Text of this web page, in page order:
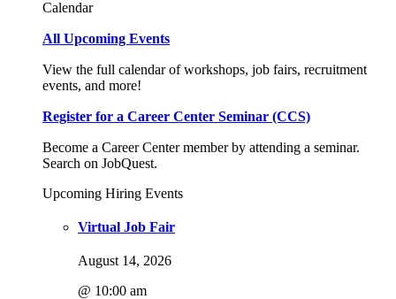
Calendar
All Upcoming Events
View the full calendar of workshops, job fairs, recruitment
events, and more!
Register for a Career Center Seminar (CCS)
Become a Career Center member by attending a seminar.
Search on JobQuest.
Upcoming Hiring Events
Virtual Job Fair
August 14, 2026
@ 10:00 am